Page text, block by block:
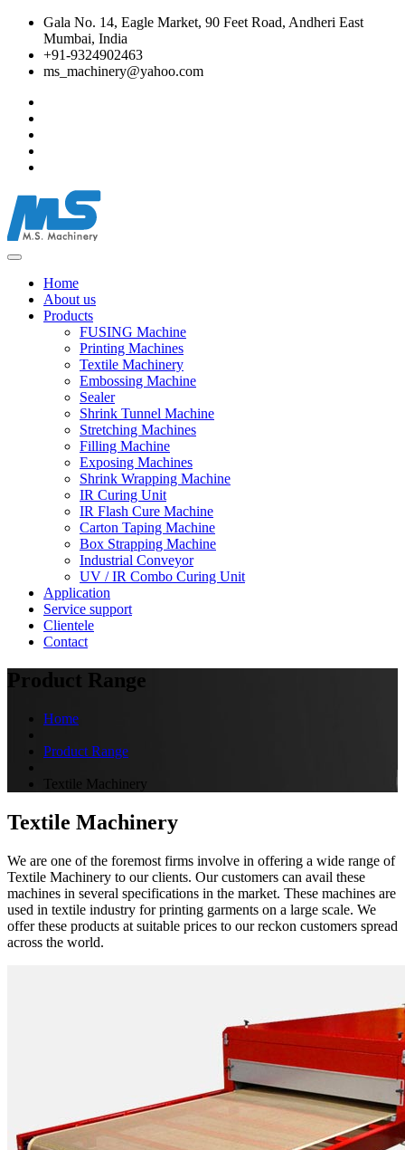
Gala No. 14, Eagle Market, 90 Feet Road, Andheri East
Mumbai, India
+91-9324902463
ms_machinery@yahoo.com
Home
About us
Products
FUSING Machine
Printing Machines
Textile Machinery
Embossing Machine
Sealer
Shrink Tunnel Machine
Stretching Machines
Filling Machine
Exposing Machines
Shrink Wrapping Machine
IR Curing Unit
IR Flash Cure Machine
Carton Taping Machine
Box Strapping Machine
Industrial Conveyor
UV / IR Combo Curing Unit
Application
Service support
Clientele
Contact
Product Range
Home
Product Range
Textile Machinery
Textile Machinery
We are one of the foremost firms involve in offering a wide range of
Textile Machinery to our clients. Our customers can avail these
machines in several specifications in the market. These machines are
used in textile industry for printing garments on a large scale. We
offer these products at suitable prices to our reckon customers spread
across the world.